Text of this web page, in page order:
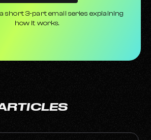
a short 3-part email series explaining
how it works.